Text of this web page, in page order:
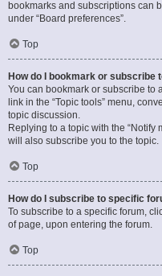
bookmarks and subscriptions can
under “Board preferences”.
Top
How do I bookmark or subscribe
You can bookmark or subscribe to
link in the “Topic tools” menu,
topic discussion.
Replying to a topic with the “Notify
will also subscribe you to the topic.
Top
How do I subscribe to specific
To subscribe to a specific forum,
of page, upon entering the forum.
Top